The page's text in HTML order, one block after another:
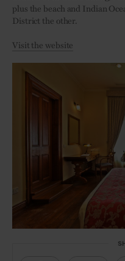
plus the beach and Indian
District the other.
Visit the website